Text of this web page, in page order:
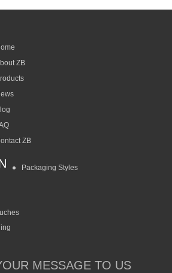
ZB
ZB
Packaging Styles
MESSAGE TO US